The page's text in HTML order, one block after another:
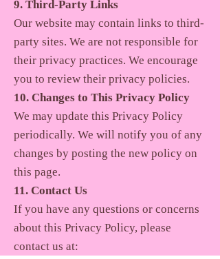
9. Third-Party Links
Our website may contain links to third-
party sites. We are not responsible for
their privacy practices. We encourage
you to review their privacy policies.
10. Changes to This Privacy Policy
We may update this Privacy Policy
periodically. We will notify you of any
changes by posting the new policy on
this page.
11. Contact Us
If you have any questions or concerns
about this Privacy Policy, please
contact us at: